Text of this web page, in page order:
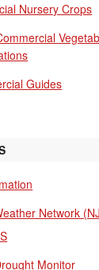
Nursery Crops
Guides
Network
Monitor